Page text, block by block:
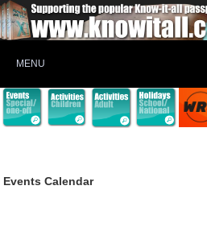
MENU
Events Calendar